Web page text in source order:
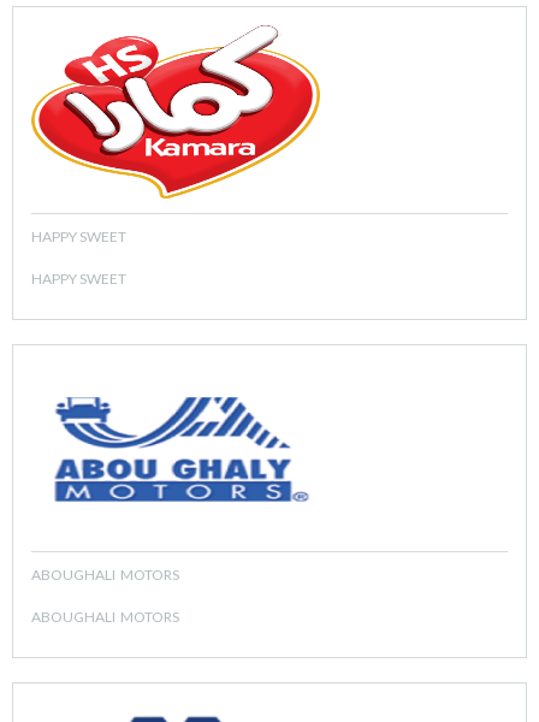
HAPPY SWEET
HAPPY SWEET
ABOUGHALI MOTORS
ABOUGHALI MOTORS